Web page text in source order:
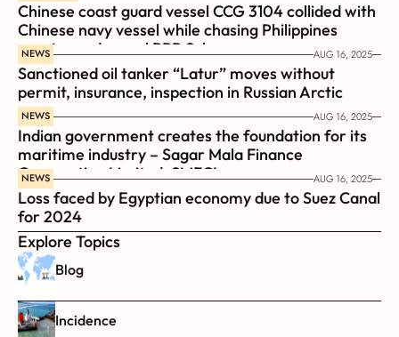
Chinese coast guard vessel CCG 3104 collided with
Chinese navy vessel while chasing Philippines
coast guard vessel BRP Suluan
NEWS AUG 16, 2025
Sanctioned oil tanker “Latur” moves without
permit, insurance, inspection in Russian Arctic
NEWS AUG 16, 2025
Indian government creates the foundation for its
maritime industry – Sagar Mala Finance
Corporation Limited, SMFCL
NEWS AUG 16, 2025
Loss faced by Egyptian economy due to Suez Canal
for 2024
Explore Topics
Blog
Incidence